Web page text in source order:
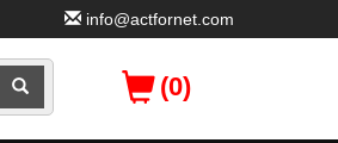
info@actfornet.com
(0)